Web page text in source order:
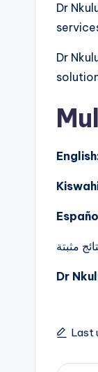
Dr
Dr
Dr
Last